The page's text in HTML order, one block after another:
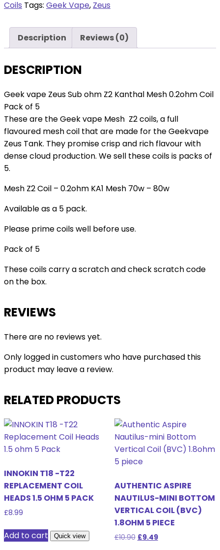
Z2
Mesh
0.2ohm
Pack
of
5
quantity
Coils Tags: Geek Vape, Zeus
Description Reviews (0)
DESCRIPTION
Geek vape Zeus Sub ohm Z2 Kanthal Mesh 0.2ohm Coil
Pack of 5
These are the Geek vape Mesh Z2 coils, a full
flavoured mesh coil that are made for the Geekvape
Zeus Tank. They promise crisp and rich flavour with
dense cloud production. We sell these coils is packs of
5.
Mesh Z2 Coil – 0.2ohm KA1 Mesh 70w – 80w
Available as a 5 pack.
Please prime coils well before use.
Pack of 5
These coils carry a scratch and check scratch code
on the box.
REVIEWS
There are no reviews yet.
Only logged in customers who have purchased this
product may leave a review.
RELATED PRODUCTS
INNOKIN T18 -T22
REPLACEMENT COIL
HEADS 1.5 OHM 5 PACK
£8.99
Add to cart Quick view
AUTHENTIC ASPIRE
NAUTILUS-MINI BOTTOM
VERTICAL COIL (BVC)
1.8OHM 5 PIECE
£10.90 Original
£9.49Current